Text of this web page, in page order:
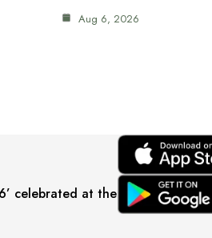
Aug 6, 2026
celebrated at the